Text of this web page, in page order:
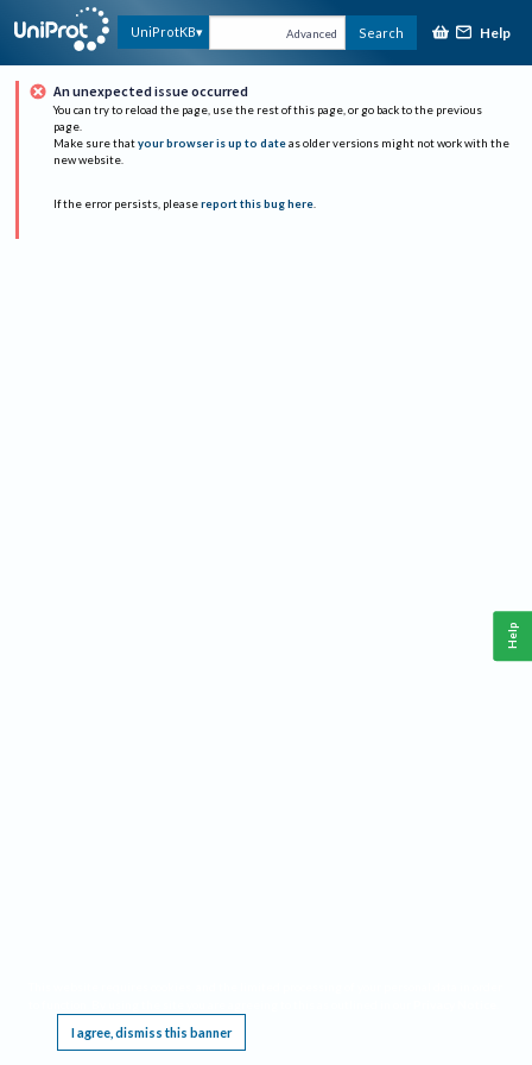
UniProtKB Advanced Search Help
An unexpected issue occurred
You can try to reload the page, use the rest of this page, or go back to the previous
page.
Make sure that your browser is up to date as older versions might not work with the
new website.
If the error persists, please report this bug here.
I agree, dismiss this banner
Help